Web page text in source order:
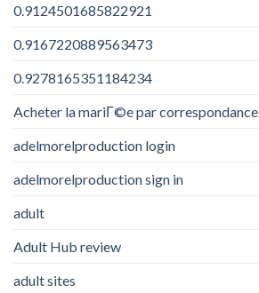
0.9124501685822921
0.9167220889563473
0.9278165351184234
Acheter la mariГ©e par correspondance
adelmorelproduction login
adelmorelproduction sign in
adult
Adult Hub review
adult sites